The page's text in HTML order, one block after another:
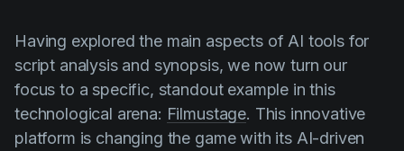
Having explored the main aspects of AI tools for
script analysis and synopsis, we now turn our
focus to a specific, standout example in this
technological arena: Filmustage. This innovative
platform is changing the game with its AI-driven